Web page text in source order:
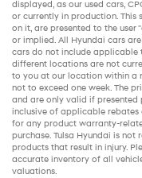
displayed, as our used cars,
or currently in production.
on it, are presented to the user
or implied. All Hyundai cars
cars do not include applicable
different locations are not
to you at our location within a
not to exceed one week. The
and are only valid if presented
inclusive of applicable rebates
for any product warranty-
purchase. Tulsa Hyundai is not
products that result in injury.
accurate inventory of all
valuations.